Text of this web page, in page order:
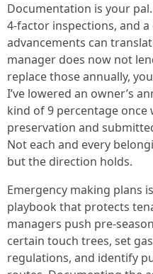
Documentation is your
4‑factor inspections, and
advancements can
manager does now not
replace those annually,
I’ve lowered an owner’s
kind of 9 percentage
preservation and
Not each and every
but the direction holds.
Emergency making plans
playbook that protects
managers push
certain touch trees, set
regulations, and identify